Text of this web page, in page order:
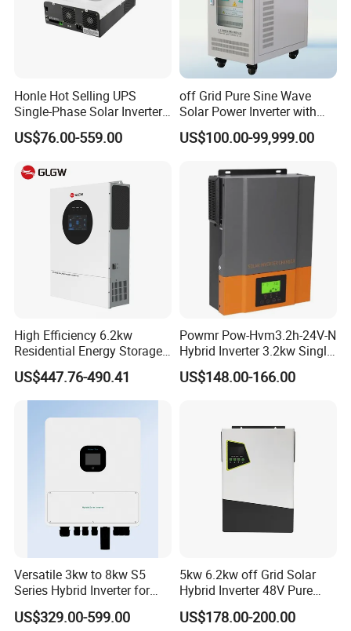
Honle Hot Selling UPS
Single-Phase Solar Inverter
Solar Generator System
Supporting High Effiency
Sine Wave
US$76.00-559.00
off Grid Pure Sine Wave
Solar Power Inverter with
Isolation Transformer
US$100.00-99,999.00
High Efficiency 6.2kw
Residential Energy Storage
Inverter MPPT Hybrid
Inverter Premium Quality off
Grid Home Solar Inverter
US$447.76-490.41
Powmr Pow-Hvm3.2h-24V-N
Hybrid Inverter 3.2kw Single
Phase for Home Use High-
Efficiency Inverter with WiFi
US$148.00-166.00
Versatile 3kw to 8kw S5
Series Hybrid Inverter for
Home Use
US$329.00-599.00
5kw 6.2kw off Grid Solar
Hybrid Inverter 48V Pure
Sine Wave Inverters
US$178.00-200.00